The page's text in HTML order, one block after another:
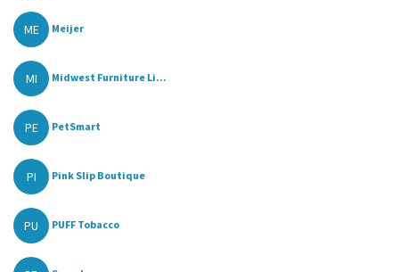
ME Meijer
MI Midwest Furniture Li...
PE PetSmart
PI Pink Slip Boutique
PU PUFF Tobacco